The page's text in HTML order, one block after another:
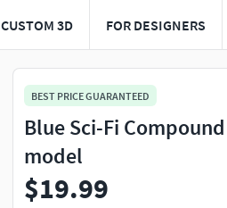
CUSTOM 3D FOR DESIGNERS
BEST PRICE GUARANTEED
Blue Sci-Fi
model
$19.99